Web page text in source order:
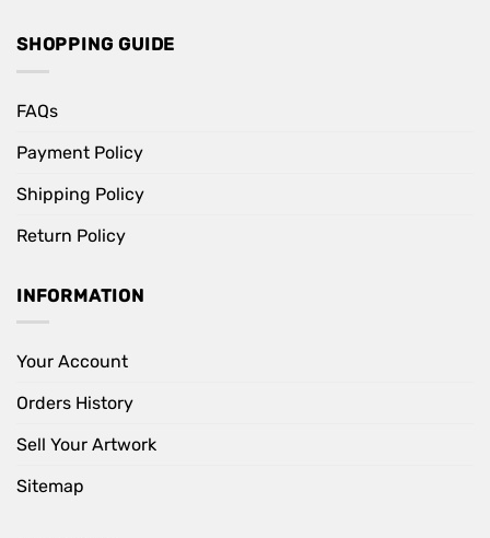
SHOPPING GUIDE
FAQs
Payment Policy
Shipping Policy
Return Policy
INFORMATION
Your Account
Orders History
Sell Your Artwork
Sitemap